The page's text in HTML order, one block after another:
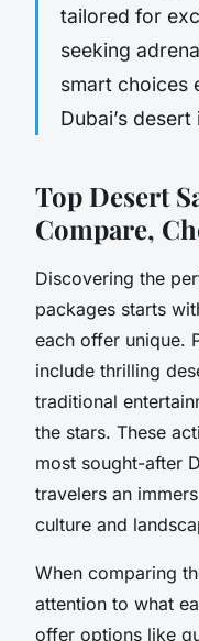
tailored for
seeking
smart choices
Dubai’s
Top Desert
Compare,
Discovering the
packages starts
each offer unique.
include thrilling
traditional
the stars. These
most sought-after
travelers an
culture and
When comparing
attention to what
offer options like